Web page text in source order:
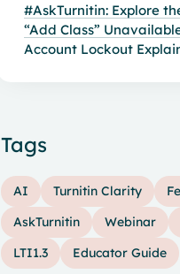
#AskTurnitin: Explore
“Add Class”
Account Lockout
Tags
AI Turnitin Clarity
AskTurnitin
Webinar
LTI1.3
Educator Guide